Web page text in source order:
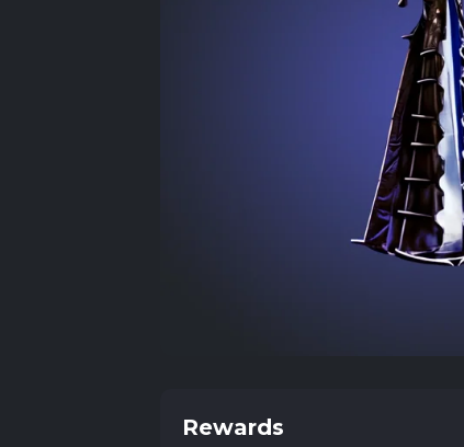
Rewards